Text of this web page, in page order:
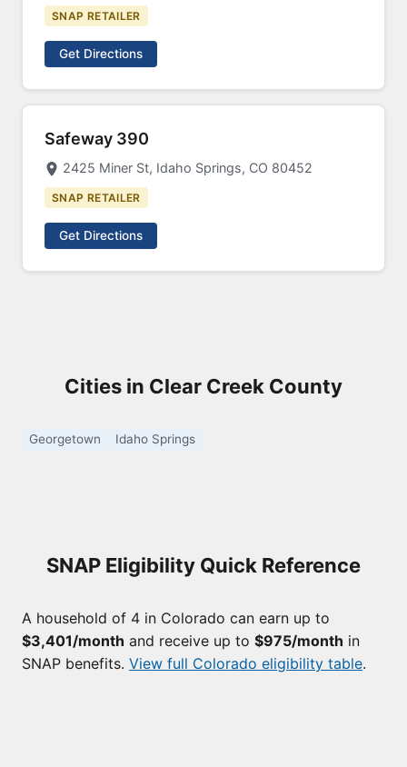
SNAP RETAILER
Get Directions
Safeway 390
2425 Miner St, Idaho Springs, CO 80452
SNAP RETAILER
Get Directions
Cities in Clear Creek County
Georgetown Idaho Springs
SNAP Eligibility Quick Reference
A household of 4 in Colorado can earn up to
$3,401/month and receive up to $975/month in
SNAP benefits. View full Colorado eligibility table.